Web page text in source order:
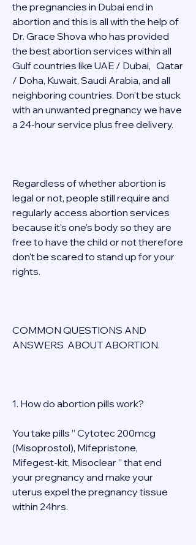
the pregnancies in Dubai end in
abortion and this is all with the help of
Dr. Grace Shova who has provided
the best abortion services within all
Gulf countries like UAE / Dubai,   Qatar
/ Doha, Kuwait, Saudi Arabia, and all
neighboring countries. Don't be stuck
with an unwanted pregnancy we have
a 24-hour service plus free delivery.
Regardless of whether abortion is
legal or not, people still require and
regularly access abortion services
because it's one's body so they are
free to have the child or not therefore
don't be scared to stand up for your
rights.
COMMON QUESTIONS AND
ANSWERS  ABOUT ABORTION.
1. How do abortion pills work?
You take pills ” Cytotec 200mcg
(Misoprostol), Mifepristone,
Mifegest-kit, Misoclear ” that end
your pregnancy and make your
uterus expel the pregnancy tissue
within 24hrs.